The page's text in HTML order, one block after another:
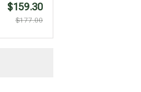
$159.30
$177.00